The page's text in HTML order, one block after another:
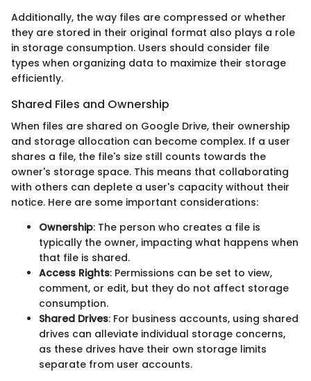
Additionally, the way files are compressed or whether
they are stored in their original format also plays a role
in storage consumption. Users should consider file
types when organizing data to maximize their storage
efficiently.
Shared Files and Ownership
When files are shared on Google Drive, their ownership
and storage allocation can become complex. If a user
shares a file, the file's size still counts towards the
owner's storage space. This means that collaborating
with others can deplete a user's capacity without their
notice. Here are some important considerations:
Ownership: The person who creates a file is
typically the owner, impacting what happens when
that file is shared.
Access Rights: Permissions can be set to view,
comment, or edit, but they do not affect storage
consumption.
Shared Drives: For business accounts, using shared
drives can alleviate individual storage concerns,
as these drives have their own storage limits
separate from user accounts.